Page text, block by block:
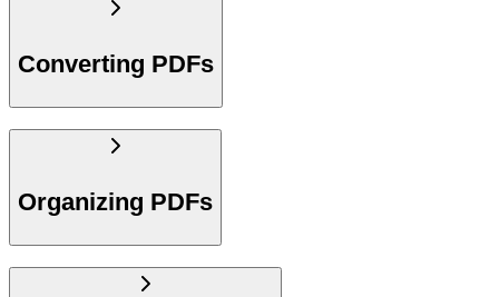
Converting PDFs
Organizing PDFs